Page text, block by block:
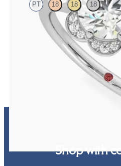
PT 18 18 18
Round diamond centre and pavé
ring set in platinum
NZ$4,075
Shop with